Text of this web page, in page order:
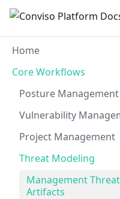
Home
Core Workflows
Posture Management
Vulnerability
Project Management
Threat Modeling
Management
Artifacts